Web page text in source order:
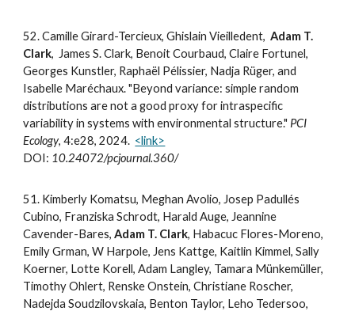
52. Camille Girard-Tercieux, Ghislain Vieilledent,Adam T.
Clark, James S. Clark, Benoit Courbaud, Claire Fortunel,
Georges Kunstler, Raphaël Pélissier, Nadja Rüger, and
Isabelle Maréchaux. "Beyond variance: simple random
distributions are not a good proxy for intraspecific
variability in systems with environmental structure." PCI
Ecology, 4:e28, 2024. <link>
DOI: 10.24072/pcjournal.360/
51. Kimberly Komatsu, Meghan Avolio, Josep Padullés
Cubino, Franziska Schrodt, Harald Auge, Jeannine
Cavender-Bares,Adam T. Clark, Habacuc Flores-Moreno,
Emily Grman, W Harpole, Jens Kattge, Kaitlin Kimmel, Sally
Koerner, Lotte Korell, Adam Langley, Tamara Münkemüller,
Timothy Ohlert, Renske Onstein, Christiane Roscher,
Nadejda Soudzilovskaia, Benton Taylor, Leho Tedersoo,